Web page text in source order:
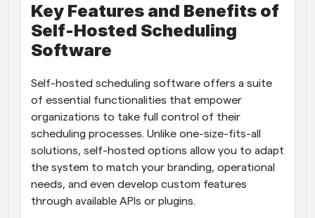
Key Features and Benefits of
Self-Hosted Scheduling
Software
Self-hosted scheduling software offers a suite
of essential functionalities that empower
organizations to take full control of their
scheduling processes. Unlike one-size-fits-all
solutions, self-hosted options allow you to adapt
the system to match your branding, operational
needs, and even develop custom features
through available APIs or plugins.